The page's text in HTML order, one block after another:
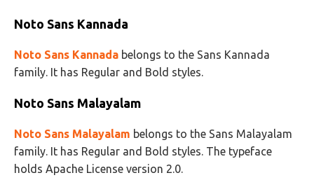
Noto Sans Kannada
Noto Sans Kannada belongs to the Sans Kannada
family. It has Regular and Bold styles.
Noto Sans Malayalam
Noto Sans Malayalam belongs to the Sans Malayalam
family. It has Regular and Bold styles. The typeface
holds Apache License version 2.0.